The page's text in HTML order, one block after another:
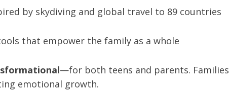
by skydiving and global travel to 89 countries
that empower the family as a whole
—for both teens and parents. Families
emotional growth.